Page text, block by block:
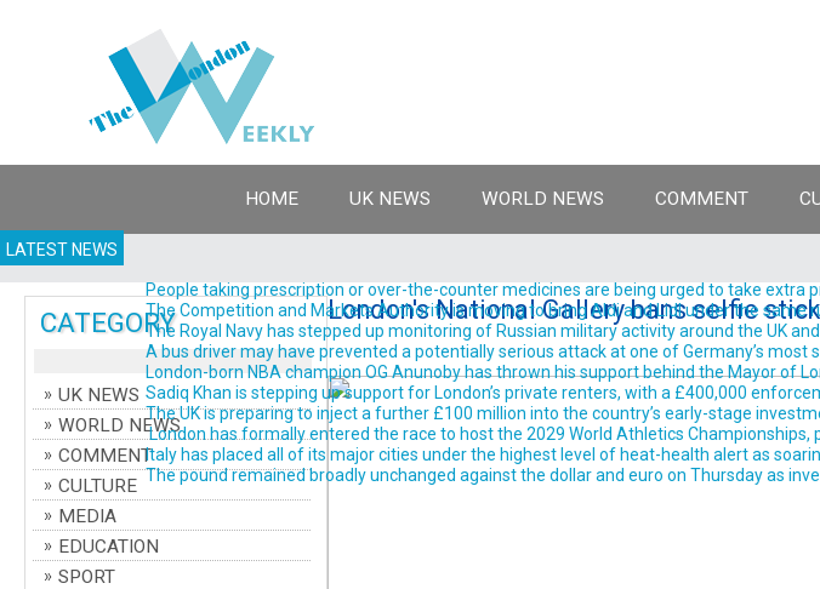
LATEST NEWS
People taking prescription or over-the-counter medicines are being urged to take extra
The Competition and Markets Authority is moving to bring Aldi and Lidl under the same
The Royal Navy has stepped up monitoring of Russian military activity around the UK
A bus driver may have prevented a potentially serious attack at one of Germany’s
London-born NBA champion OG Anunoby has thrown his support behind the Mayor of
Sadiq Khan is stepping up support for London’s private renters, with a £400,000
The UK is preparing to inject a further £100 million into the country’s early-stage
London has formally entered the race to host the 2029 World Athletics Championships,
Italy has placed all of its major cities under the highest level of heat-health alert as
The pound remained broadly unchanged against the dollar and euro on Thursday as
HOME UK NEWS WORLD NEWS COMMENT
London's National Gallery bans selfie
CATEGORY
UK NEWS
WORLD NEWS
COMMENT
CULTURE
MEDIA
EDUCATION
SPORT